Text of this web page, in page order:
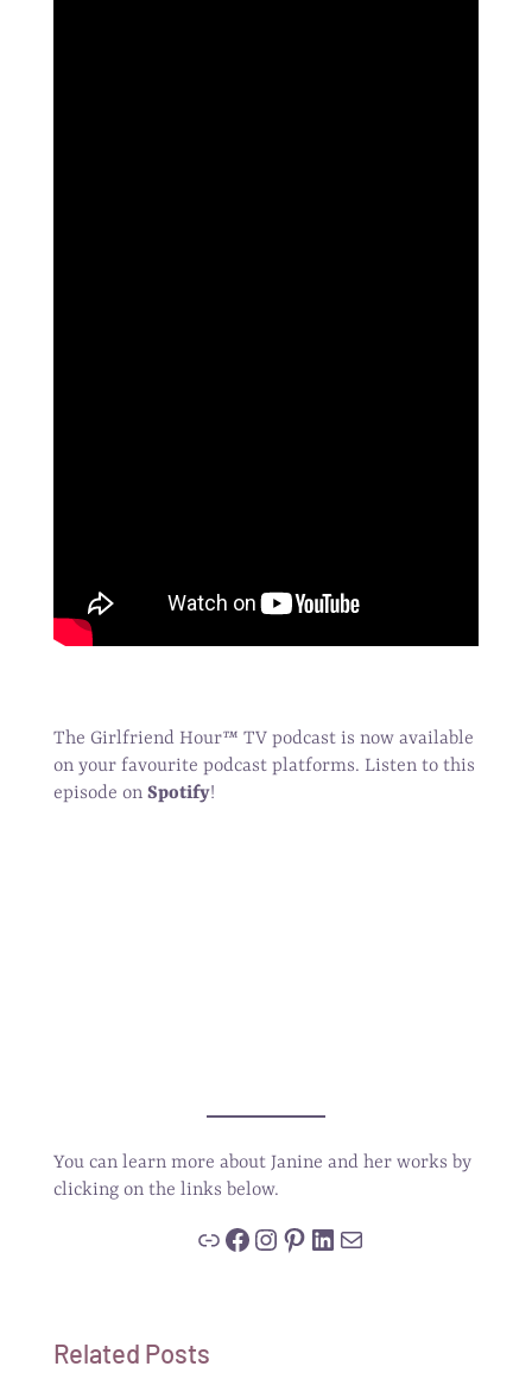
The Girlfriend Hour™ TV podcast is now available
on your favourite podcast platforms. Listen to this
episode on Spotify!
You can learn more about Janine and her works by
clicking on the links below.
LinkFacebook
Instagram
Pinterest
LinkedIn
Mail
Related Posts